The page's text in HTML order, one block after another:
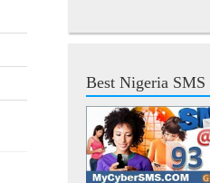
Best Nigeria SMS